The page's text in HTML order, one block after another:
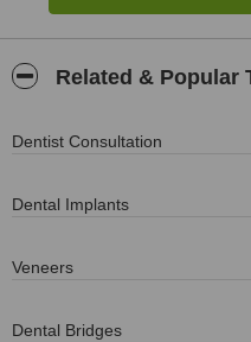
Related & Popular
Dentist Consultation
Dental Implants
Veneers
Dental Bridges